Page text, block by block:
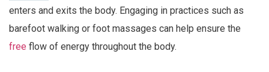
enters and exits the body. Engaging in practices such as
barefoot walking or foot massages can help ensure the
free flow of energy throughout the body.